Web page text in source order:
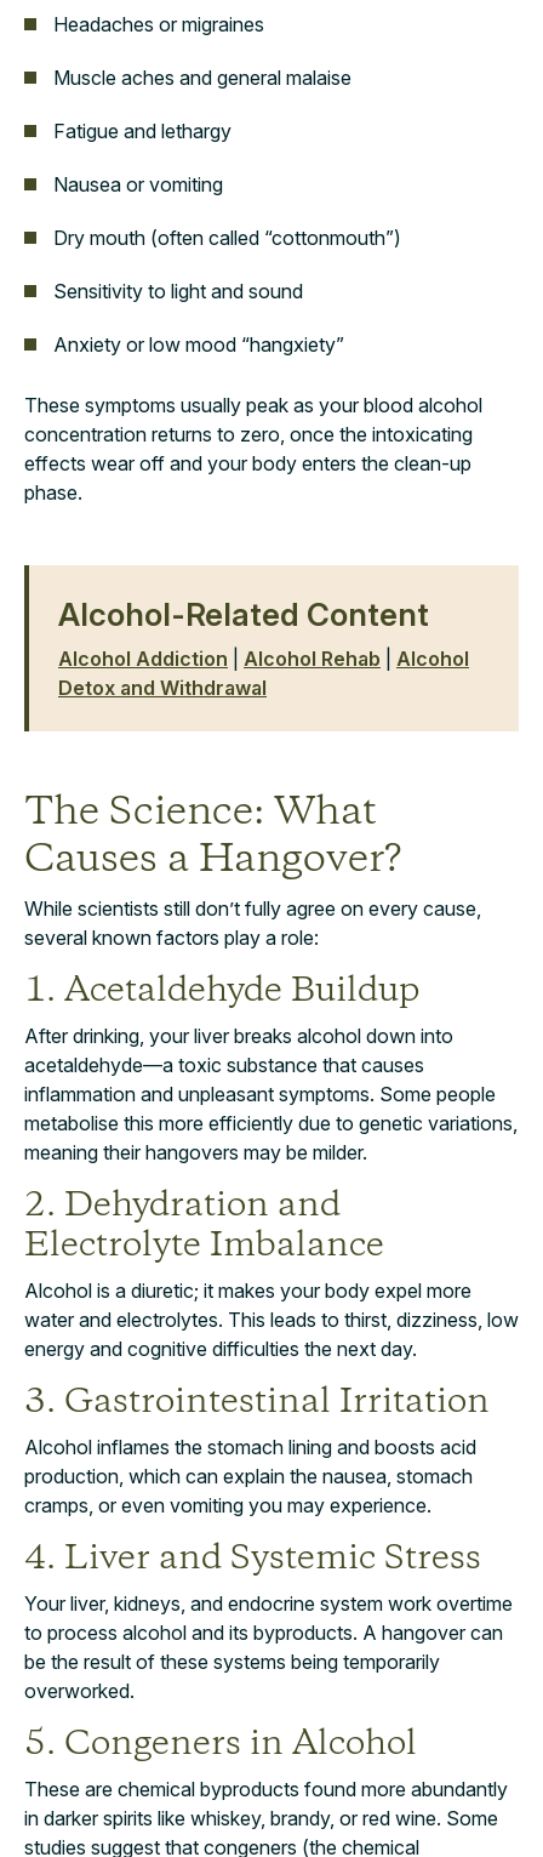
Headaches or migraines
Muscle aches and general malaise
Fatigue and lethargy
Nausea or vomiting
Dry mouth (often called “cottonmouth”)
Sensitivity to light and sound
Anxiety or low mood “hangxiety”
These symptoms usually peak as your blood alcohol
concentration returns to zero, once the intoxicating
effects wear off and your body enters the clean-up
phase.
Alcohol-Related Content
Alcohol Addiction Alcohol Rehab
Alcohol
Detox and Withdrawal
The Science: What
Causes a Hangover?
While scientists still don’t fully agree on every cause,
several known factors play a role:
1. Acetaldehyde Buildup
After drinking, your liver breaks alcohol down into
acetaldehyde—a toxic substance that causes
inflammation and unpleasant symptoms. Some people
metabolise this more efficiently due to genetic variations,
meaning their hangovers may be milder.
2. Dehydration and
Electrolyte Imbalance
Alcohol is a diuretic; it makes your body expel more
water and electrolytes. This leads to thirst, dizziness, low
energy and cognitive difficulties the next day.
3. Gastrointestinal Irritation
Alcohol inflames the stomach lining and boosts acid
production, which can explain the nausea, stomach
cramps, or even vomiting you may experience.
4. Liver and Systemic Stress
Your liver, kidneys, and endocrine system work overtime
to process alcohol and its byproducts. A hangover can
be the result of these systems being temporarily
overworked.
5. Congeners in Alcohol
These are chemical byproducts found more abundantly
in darker spirits like whiskey, brandy, or red wine. Some
studies suggest that congeners (the chemical